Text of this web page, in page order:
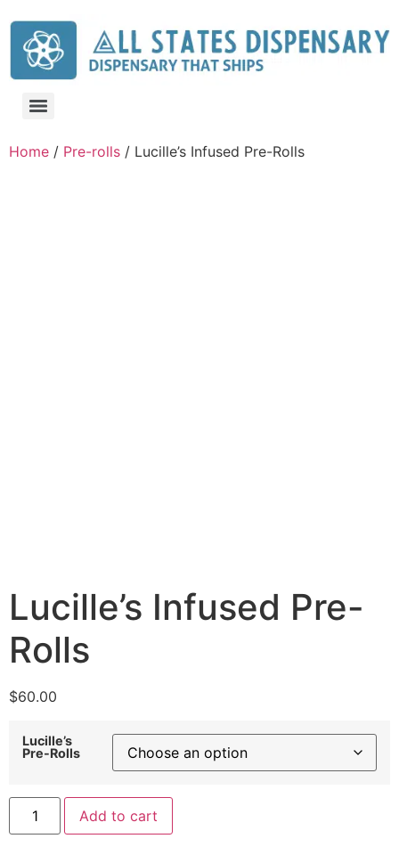
Home / Pre-rolls / Lucille’s Infused Pre-Rolls
Lucille’s Infused Pre-
Rolls
$60.00
Lucille’s
Pre-Rolls
Add to cart